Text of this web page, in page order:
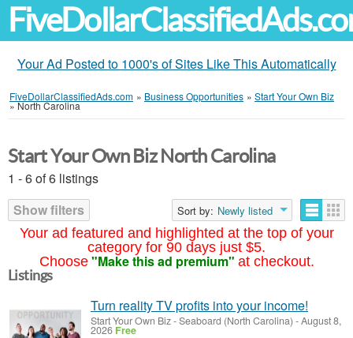
Your Ad Posted to 1000's of Sites Like This Automatically
FiveDollarClassifiedAds.com » Business Opportunities » Start Your Own Biz
»North Carolina
Your ad featured and highlighted at the top of your
category for 90 days just $5.
Choose "Make this ad premium" at checkout.
Start Your Own Biz North Carolina
1 - 6 of 6 listings
Show filters
Sort by: Newly listed
Listings
Turn reality TV profits into your income!
Start Your Own Biz-Seaboard (North Carolina) -August 8,
2026 Free